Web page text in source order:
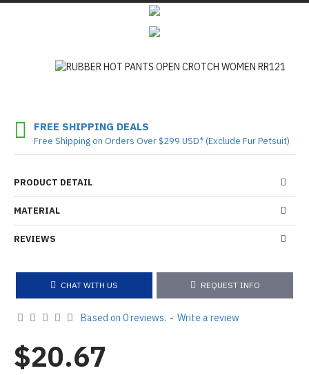
PRODUCT DETAIL
MATERIAL
REVIEWS
CHAT WITH US REQUEST INFO
FREE SHIPPING DEALS
Free Shipping on Orders Over $299 USD* (Exclude Fur Petsuit)
Based on 0 reviews. - Write a review
$20.67